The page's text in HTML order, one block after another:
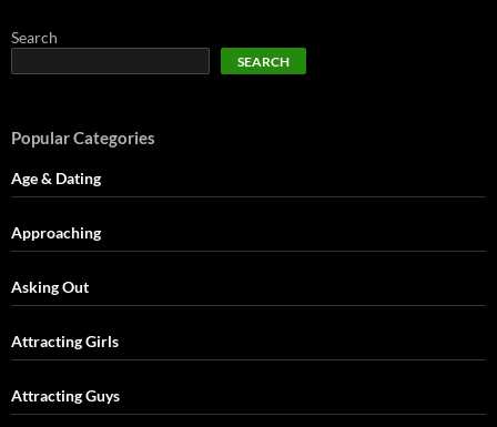
Search
SEARCH
Popular Categories
Age & Dating
Approaching
Asking Out
Attracting Girls
Attracting Guys